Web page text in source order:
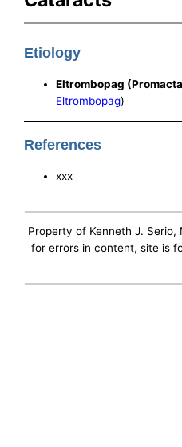
Etiology
Eltrombopag
Eltrombopag)
References
xxx
Property of Kenneth J. Serio,
for errors in content, site is